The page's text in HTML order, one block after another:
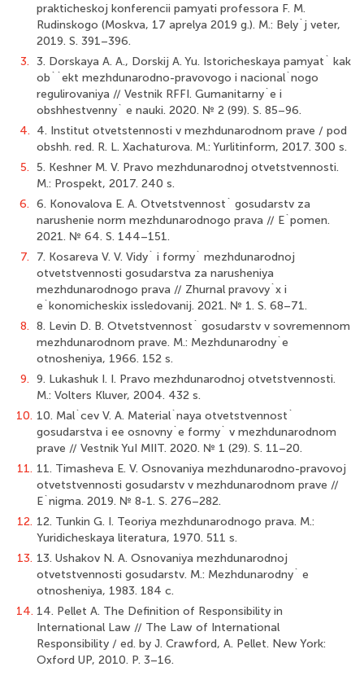
prakticheskoj konferencii pamyati professora F. M.
Rudinskogo (Moskva, 17 aprelya 2019 g.). M.: Bely`j veter,
2019. S. 391–396.
3. 3. Dorskaya A. A., Dorskij A. Yu. Istoricheskaya pamyat` kak
ob``ekt mezhdunarodno-pravovogo i nacional`nogo
regulirovaniya // Vestnik RFFI. Gumanitarny`e i
obshhestvenny` e nauki. 2020. № 2 (99). S. 85–96.
4. 4. Institut otvetstennosti v mezhdunarodnom prave / pod
obshh. red. R. L. Xachaturova. M.: Yurlitinform, 2017. 300 s.
5. 5. Keshner M. V. Pravo mezhdunarodnoj otvetstvennosti.
M.: Prospekt, 2017. 240 s.
6. 6. Konovalova E. A. Otvetstvennost` gosudarstv za
narushenie norm mezhdunarodnogo prava // E`pomen.
2021. № 64. S. 144–151.
7.
7. Kosareva V. V. Vidy` i formy` mezhdunarodnoj
otvetstvennosti gosudarstva za narusheniya
mezhdunarodnogo prava // Zhurnal pravovy`x i
e`konomicheskix issledovanij. 2021. № 1. S. 68–71.
8. 8. Levin D. B. Otvetstvennost` gosudarstv v sovremennom
mezhdunarodnom prave. M.: Mezhdunarodny`e
otnosheniya, 1966. 152 s.
9. 9. Lukashuk I. I. Pravo mezhdunarodnoj otvetstvennosti.
M.: Volters Kluver, 2004. 432 s.
10. 10. Mal`cev V. A. Material`naya otvetstvennost`
gosudarstva i ee osnovny`e formy` v mezhdunarodnom
prave // Vestnik YuI MIIT. 2020. № 1 (29). S. 11–20.
11. 11. Timasheva E. V. Osnovaniya mezhdunarodno-pravovoj
otvetstvennosti gosudarstv v mezhdunarodnom prave //
E`nigma. 2019. № 8-1. S. 276–282.
12. 12. Tunkin G. I. Teoriya mezhdunarodnogo prava. M.:
Yuridicheskaya literatura, 1970. 511 s.
13. 13. Ushakov N. A. Osnovaniya mezhdunarodnoj
otvetstvennosti gosudarstv. M.: Mezhdunarodny` e
otnosheniya, 1983. 184 c.
14. 14. Pellet A. The Definition of Responsibility in
International Law // The Law of International
Responsibility / ed. by J. Crawford, A. Pellet. New York:
Oxford UP, 2010. P. 3–16.